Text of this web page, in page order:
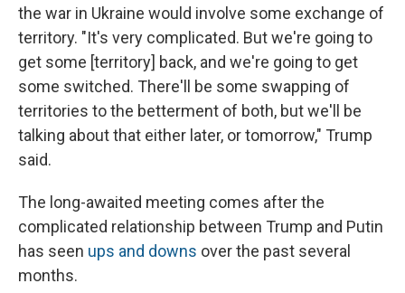
the war in Ukraine would involve some exchange of
territory. "It's very complicated. But we're going to
get some [territory] back, and we're going to get
some switched. There'll be some swapping of
territories to the betterment of both, but we'll be
talking about that either later, or tomorrow," Trump
said.
The long-awaited meeting comes after the
complicated relationship between Trump and Putin
has seen ups and downs over the past several
months.